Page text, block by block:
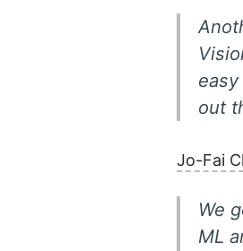
out
Jo-Fai
We
ML